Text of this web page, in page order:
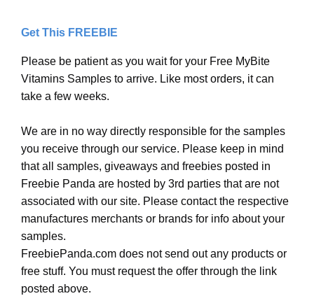
Get This FREEBIE
Please be patient as you wait for your Free MyBite
Vitamins Samples to arrive. Like most orders, it can
take a few weeks.
We are in no way directly responsible for the samples
you receive through our service. Please keep in mind
that all samples, giveaways and freebies posted in
Freebie Panda are hosted by 3rd parties that are not
associated with our site. Please contact the respective
manufactures merchants or brands for info about your
samples.
FreebiePanda.com does not send out any products or
free stuff. You must request the offer through the link
posted above.